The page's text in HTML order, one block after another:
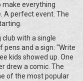
make everything
A perfect event. The
with a single
pens and a sign: "Write
kids showed up. One
drew a comic. The
of the most popular